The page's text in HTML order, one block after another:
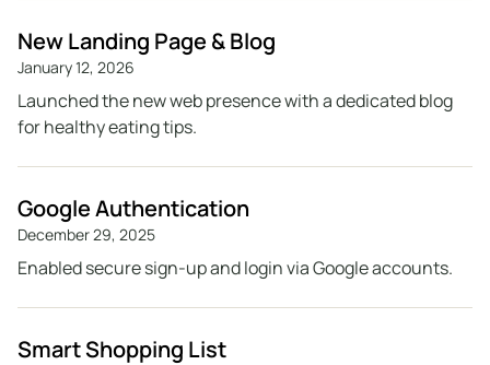
New Landing Page & Blog
January 12, 2026
Launched the new web presence with a dedicated blog
for healthy eating tips.
Google Authentication
December 29, 2025
Enabled secure sign-up and login via Google accounts.
Smart Shopping List